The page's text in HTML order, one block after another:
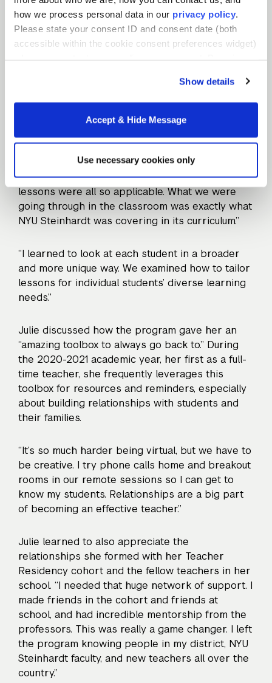
how we process personal data in our privacy policy
Please state your consent ID and consent date (both
accessible within the cookie consent preferences widget)
Show details
Accept & Hide Message
Use necessary cookies only
students and families have to offer and
acknowledge that we each have a lot to learn,
too. There’s so much to learn from my students
and families.”
A set of tools for continual
improvement
The immersive aspect of the Teacher Residency
helped Julie apply theory to practice. “The
lessons were all so applicable. What we were
going through in the classroom was exactly what
NYU Steinhardt was covering in its curriculum.”
“I learned to look at each student in a broader
and more unique way. We examined how to tailor
lessons for individual students’ diverse learning
needs.”
Julie discussed how the program gave her an
“amazing toolbox to always go back to.” During
the 2020-2021 academic year, her first as a full-
time teacher, she frequently leverages this
toolbox for resources and reminders, especially
about building relationships with students and
their families.
“It’s so much harder being virtual, but we have to
be creative. I try phone calls home and breakout
rooms in our remote sessions so I can get to
know my students. Relationships are a big part
of becoming an effective teacher.”
Julie learned to also appreciate the
relationships she formed with her Teacher
Residency cohort and the fellow teachers in her
school. “I needed that huge network of support. I
made friends in the cohort and friends at
school, and had incredible mentorship from the
professors. This was really a game changer. I left
the program knowing people in my district, NYU
Steinhardt faculty, and new teachers all over the
country.”